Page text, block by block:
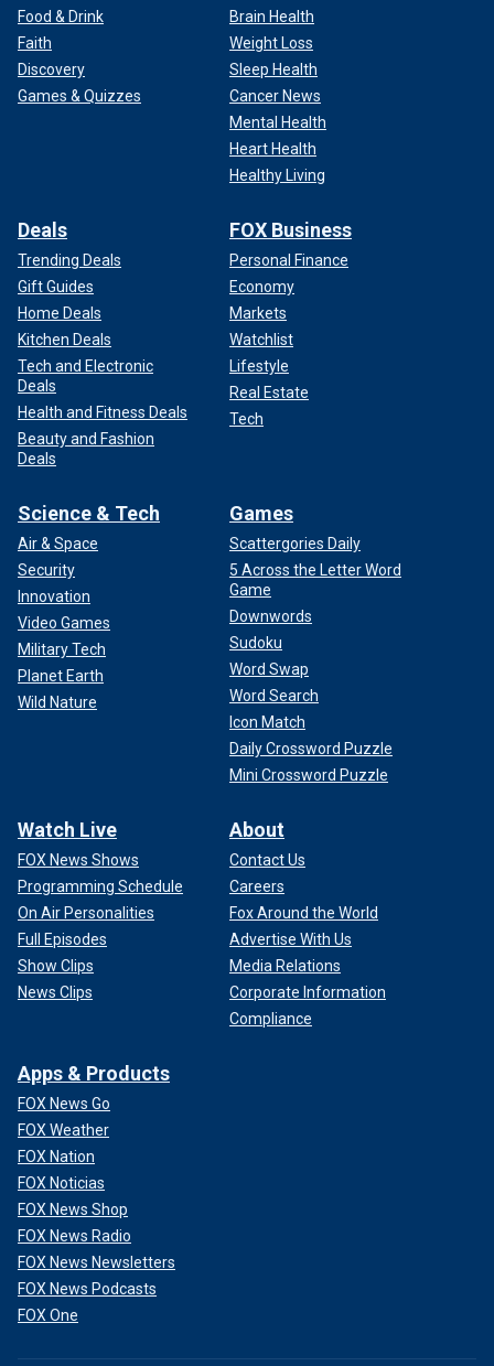
Food & Drink
Faith
Discovery
Games & Quizzes
Brain Health
Weight Loss
Sleep Health
Cancer News
Mental Health
Heart Health
Healthy Living
Deals
Trending Deals
Gift Guides
Home Deals
Kitchen Deals
Tech and Electronic
Deals
Health and Fitness Deals
Beauty and Fashion
Deals
FOX Business
Personal Finance
Economy
Markets
Watchlist
Lifestyle
Real Estate
Tech
Science & Tech
Air & Space
Security
Innovation
Video Games
Military Tech
Planet Earth
Wild Nature
Games
Scattergories Daily
5 Across the Letter Word
Game
Downwords
Sudoku
Word Swap
Word Search
Icon Match
Daily Crossword Puzzle
Mini Crossword Puzzle
Watch Live
FOX News Shows
Programming Schedule
On Air Personalities
Full Episodes
Show Clips
News Clips
About
Contact Us
Careers
Fox Around the World
Advertise With Us
Media Relations
Corporate Information
Compliance
Apps & Products
FOX News Go
FOX Weather
FOX Nation
FOX Noticias
FOX News Shop
FOX News Radio
FOX News Newsletters
FOX News Podcasts
FOX One